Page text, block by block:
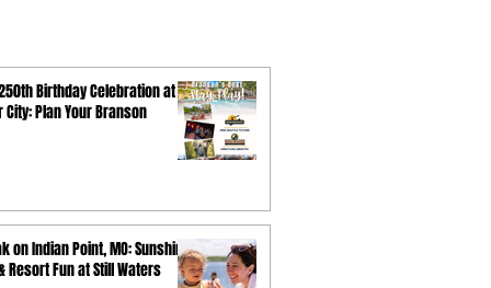
Birthday Celebration at
City: Plan Your Branson
on Indian Point, MO: Sunshine,
Resort Fun at Still Waters